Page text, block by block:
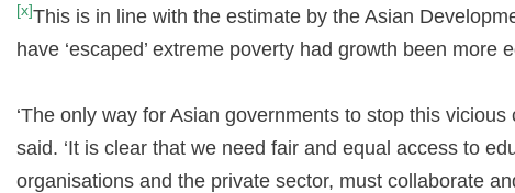
[x]This is in line with the estimate by the Asian
have ‘escaped’ extreme poverty had growth been
‘The only way for Asian governments to stop this
said. ‘It is clear that we need fair and equal access to
organisations and the private sector, must collaborate